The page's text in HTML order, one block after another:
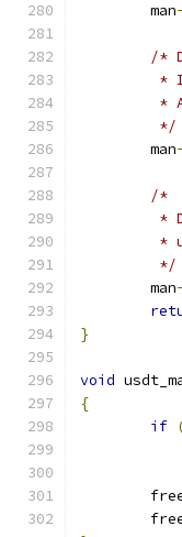
	man
/*
*
*
	 */
	man
/*
*
*
	 */
	man
}
void
{
if